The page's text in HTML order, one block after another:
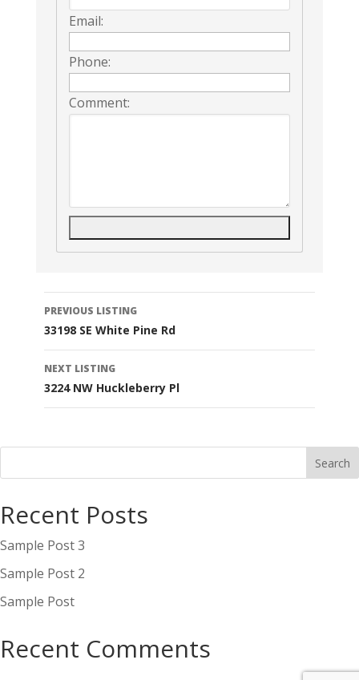
Email:
Phone:
Comment:
Listing
navigation
PREVIOUS LISTING
33198 SE White Pine Rd
NEXT LISTING
3224 NW Huckleberry Pl
Recent Posts
Sample Post 3
Sample Post 2
Sample Post
Recent Comments